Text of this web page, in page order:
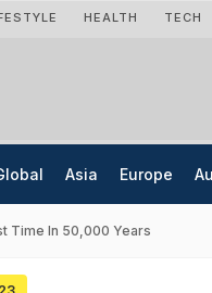
HEALTH TECH
Asia Europe
Time In 50,000 Years